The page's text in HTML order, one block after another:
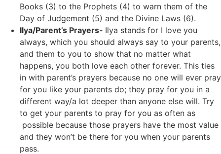
Books (3) to the Prophets (4) to warn them of the
Day of Judgement (5) and the Divine Laws (6).
Ilya/Parent’s Prayers- Ilya stands for I love you
always, which you should always say to your parents,
and them to you to show that no matter what
happens, you both love each other forever. This ties
in with parent’s prayers because no one will ever pray
for you like your parents do; they pray for you in a
different way/a lot deeper than anyone else will. Try
to get your parents to pray for you as often as
possible because those prayers have the most value
and they won’t be there for you when your parents
pass.